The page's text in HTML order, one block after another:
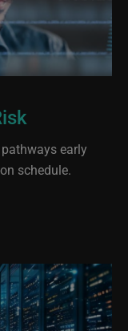
early
schedule.